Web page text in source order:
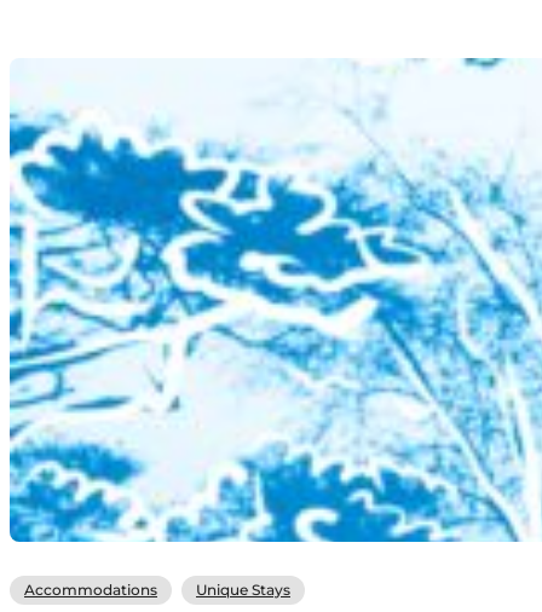
Accommodations Unique Stays